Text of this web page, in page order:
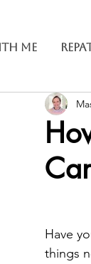
Me
Have
things